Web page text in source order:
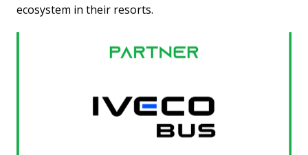
ecosystem in their resorts.